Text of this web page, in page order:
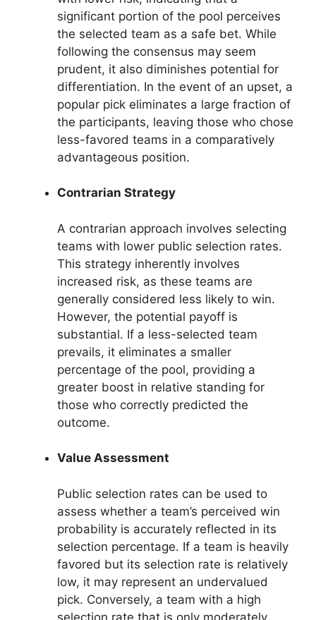
significant portion of the pool perceives
the selected team as a safe bet. While
following the consensus may seem
prudent, it also diminishes potential for
differentiation. In the event of an upset, a
popular pick eliminates a large fraction of
the participants, leaving those who chose
less-favored teams in a comparatively
advantageous position.
Contrarian Strategy
A contrarian approach involves selecting
teams with lower public selection rates.
This strategy inherently involves
increased risk, as these teams are
generally considered less likely to win.
However, the potential payoff is
substantial. If a less-selected team
prevails, it eliminates a smaller
percentage of the pool, providing a
greater boost in relative standing for
those who correctly predicted the
outcome.
Value Assessment
Public selection rates can be used to
assess whether a team’s perceived win
probability is accurately reflected in its
selection percentage. If a team is heavily
favored but its selection rate is relatively
low, it may represent an undervalued
pick. Conversely, a team with a high
selection rate that is only moderately